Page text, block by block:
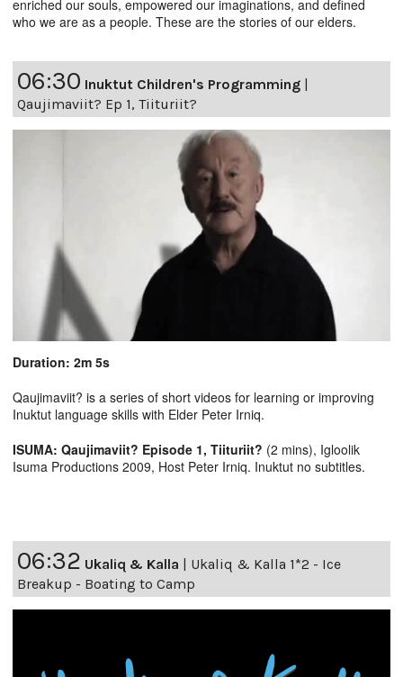
enriched our souls, empowered our imaginations, and defined
who we are as a people. These are the stories of our elders.
06:30 Inuktut Children's Programming
Qaujimaviit? Ep 1, Tiituriit?
Duration: 2m 5s
Qaujimaviit? is a series of short videos for learning or improving
Inuktut language skills with Elder Peter Irniq.
ISUMA: Qaujimaviit? Episode 1, Tiituriit? (2 mins), Igloolik
Isuma Productions 2009, Host Peter Irniq. Inuktut no subtitles.
06:32 Ukaliq & Kalla
Ukaliq & Kalla 1*2 - Ice
Breakup - Boating to Camp